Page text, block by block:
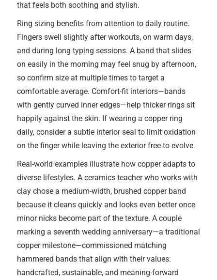
that feels both soothing and stylish.
Ring sizing benefits from attention to daily routine.
Fingers swell slightly after workouts, on warm days,
and during long typing sessions. A band that slides
on easily in the morning may feel snug by afternoon,
so confirm size at multiple times to target a
comfortable average. Comfort-fit interiors—bands
with gently curved inner edges—help thicker rings sit
happily against the skin. If wearing a copper ring
daily, consider a subtle interior seal to limit oxidation
on the finger while leaving the exterior free to evolve.
Real-world examples illustrate how copper adapts to
diverse lifestyles. A ceramics teacher who works with
clay chose a medium-width, brushed copper band
because it cleans quickly and looks even better once
minor nicks become part of the texture. A couple
marking a seventh wedding anniversary—a traditional
copper milestone—commissioned matching
hammered bands that align with their values:
handcrafted, sustainable, and meaning-forward